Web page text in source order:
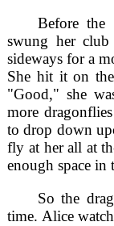
Before the
swung her
sideways for a
She hit it on
"Good," she
more
to drop down
fly at her all at
enough space
So the
time. Alice